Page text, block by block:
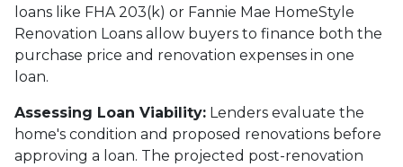
loans like FHA 203(k) or Fannie Mae HomeStyle
Renovation Loans allow buyers to finance both the
purchase price and renovation expenses in one
loan.
Assessing Loan Viability: Lenders evaluate the
home's condition and proposed renovations before
approving a loan. The projected post-renovation